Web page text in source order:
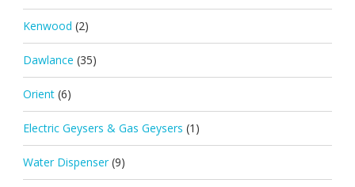
Kenwood (2)
Dawlance (35)
Orient (6)
Electric Geysers & Gas Geysers (1)
Water Dispenser (9)